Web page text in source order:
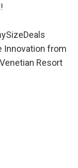
Innovation from
Resort